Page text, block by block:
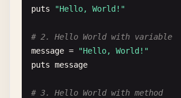
puts
"Hello, World!"
# 2. Hello World with variable
message =
"Hello, World!"
puts message
# 3. Hello World with method